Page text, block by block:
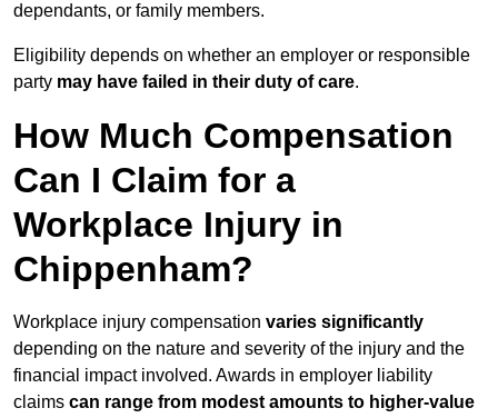
dependants, or family members.
Eligibility depends on whether an employer or responsible
party may have failed in their duty of care.
How Much Compensation
Can I Claim for a
Workplace Injury in
Chippenham?
Workplace injury compensation varies significantly
depending on the nature and severity of the injury and the
financial impact involved. Awards in employer liability
claims can range from modest amounts to higher-value